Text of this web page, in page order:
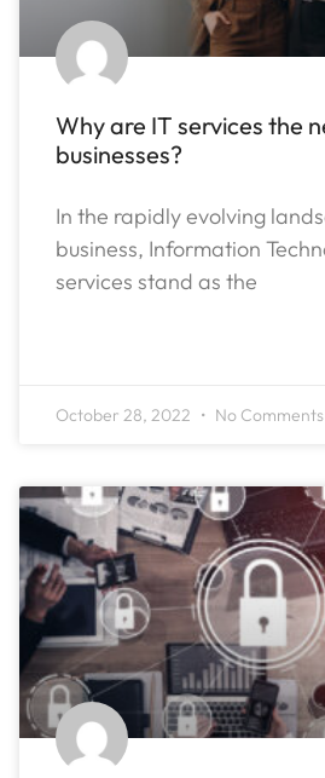
Why are IT services the
businesses?
In the rapidly evolving
business, Information
services stand as the
October 28, 2022 No Comments